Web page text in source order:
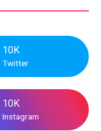
10K
Twitter
10K
Instagram